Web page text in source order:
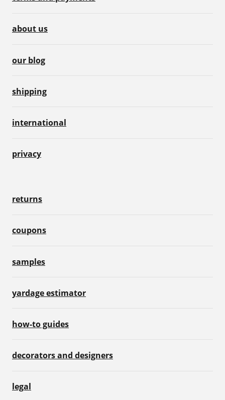
about us
our blog
shipping
international
privacy
returns
coupons
samples
yardage estimator
how-to guides
decorators and designers
legal